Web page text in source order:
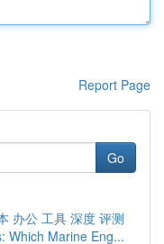
Report Page
Go
办公 工具 深度 评测
Which Marine Eng...